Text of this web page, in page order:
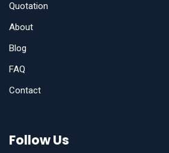
Quotation
About
Blog
FAQ
Contact
Follow Us